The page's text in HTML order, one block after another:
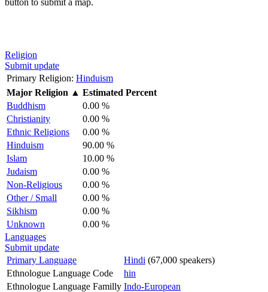
Religion
Submit update
Primary Religion: Hinduism
Major Religion ▲ Estimated Percent
Buddhism
0.00 %
Christianity
0.00 %
Ethnic Religions
0.00 %
Hinduism
90.00 %
Islam
10.00 %
Judaism
0.00 %
Non-Religious
0.00 %
Other / Small
0.00 %
Sikhism
0.00 %
Unknown
0.00 %
Languages
Submit update
Primary Language
Hindi (67,000 speakers)
Ethnologue Language Code
hin
Ethnologue Language Familly Indo-European